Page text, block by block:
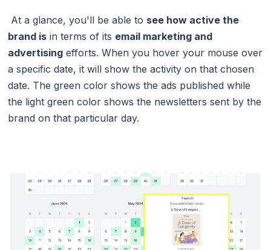
At a glance, you'll be able to see how active the
brand is in terms of its email marketing and
advertising efforts. When you hover your mouse over
a specific date, it will show the activity on that chosen
date. The green color shows the ads published while
the light green color shows the newsletters sent by the
brand on that particular day.